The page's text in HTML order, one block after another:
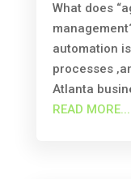
What does
automation
processes
Atlanta
READ MORE...